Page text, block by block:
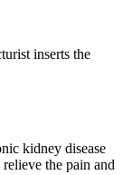
inserts the
kidney disease
the pain and